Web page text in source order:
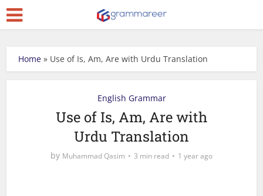
Home » Use of Is, Am, Are with Urdu Translation
English Grammar
Use of Is, Am, Are with
Urdu Translation
by Muhammad Qasim 3 min read 1 year ago